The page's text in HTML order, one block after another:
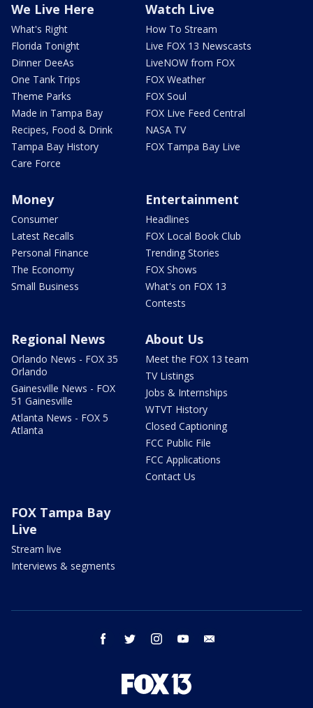
We Live Here
What's Right
Florida Tonight
Dinner DeeAs
One Tank Trips
Theme Parks
Made in Tampa Bay
Recipes, Food & Drink
Tampa Bay History
Care Force
Watch Live
How To Stream
Live FOX 13 Newscasts
LiveNOW from FOX
FOX Weather
FOX Soul
FOX Live Feed Central
NASA TV
FOX Tampa Bay Live
Money
Consumer
Latest Recalls
Personal Finance
The Economy
Small Business
Entertainment
Headlines
FOX Local Book Club
Trending Stories
FOX Shows
What's on FOX 13
Contests
Regional News
Orlando News - FOX 35
Orlando
Gainesville News - FOX
51 Gainesville
Atlanta News - FOX 5
Atlanta
About Us
Meet the FOX 13 team
TV Listings
Jobs & Internships
WTVT History
Closed Captioning
FCC Public File
FCC Applications
Contact Us
FOX Tampa Bay
Live
Stream live
Interviews & segments
facebook twitter instagram youtube